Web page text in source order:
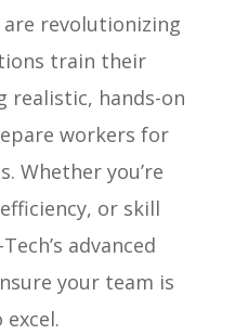
are revolutionizing
train their
realistic, hands-on
workers for
Whether you’re
or skill
advanced
your team is
excel.